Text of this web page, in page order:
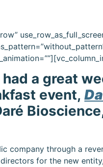
a great
event,
company through a
for the new